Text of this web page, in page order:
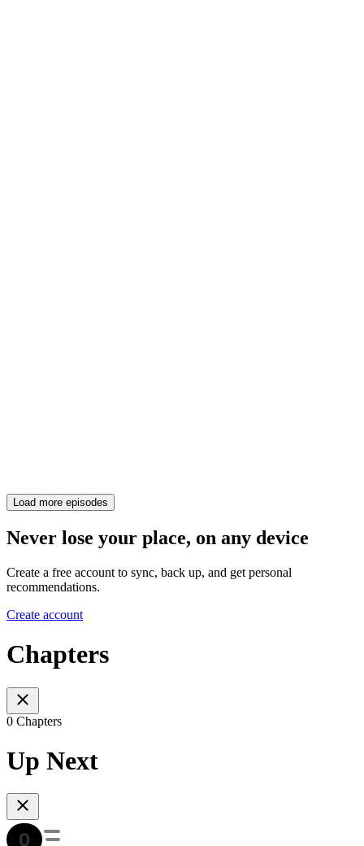
Load more episodes
Never lose your place, on any device
Create a free account to sync, back up, and get personal
recommendations.
Create account
Chapters
0 Chapters
Up Next